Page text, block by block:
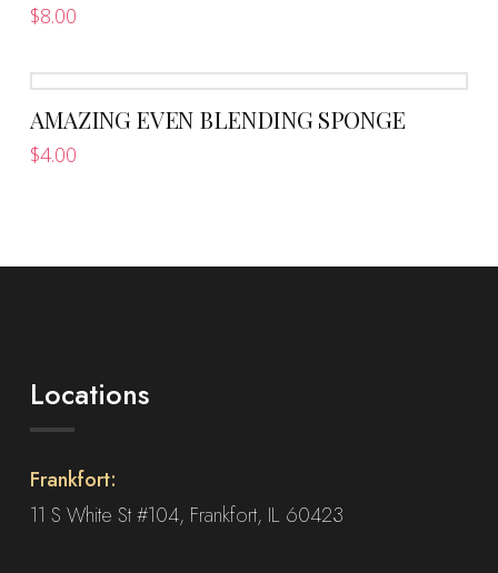
$8.00
AMAZING EVEN BLENDING SPONGE
$4.00
Locations
Frankfort:
11 S White St #104, Frankfort, IL 60423